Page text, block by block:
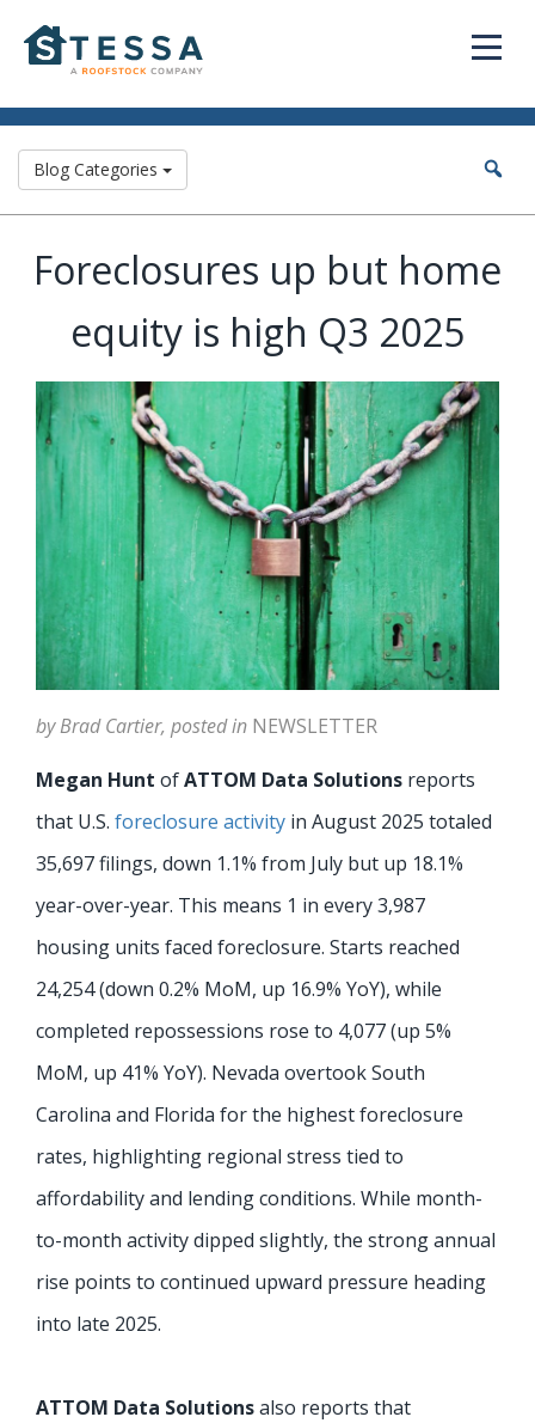
Blog Categories
Foreclosures up but home
equity is high Q3 2025
by Brad Cartier, posted in NEWSLETTER
Megan Hunt ofATTOM Data Solutions reports
that U.S. foreclosure activity in August 2025 totaled
35,697 filings, down 1.1% from July but up 18.1%
year-over-year. This means 1 in every 3,987
housing units faced foreclosure. Starts reached
24,254 (down 0.2% MoM, up 16.9% YoY), while
completed repossessions rose to 4,077 (up 5%
MoM, up 41% YoY). Nevada overtook South
Carolina and Florida for the highest foreclosure
rates, highlighting regional stress tied to
affordability and lending conditions. While month-
to-month activity dipped slightly, the strong annual
rise points to continued upward pressure heading
into late 2025.
ATTOM Data Solutionsalso reports that